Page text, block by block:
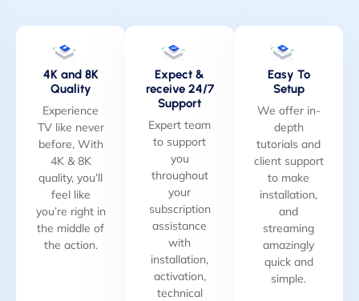
4K and 8K
Quality
Experience
TV like never
before, With
4K & 8K
quality, you’ll
feel like
you’re right in
the middle of
the action.
Expect &
receive 24/7
Support
Expert team
to support
you
throughout
your
subscription
assistance
with
installation,
activation,
technical
Easy To
Setup
We offer in-
depth
tutorials and
client support
to make
installation,
and
streaming
amazingly
quick and
simple.